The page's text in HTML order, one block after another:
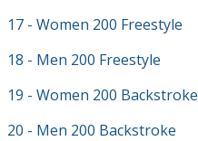
17 - Women 200 Freestyle
18 - Men 200 Freestyle
19 - Women 200 Backstroke
20 - Men 200 Backstroke